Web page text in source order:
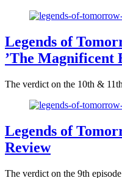
Legends of
’The Magnificent
The verdict on the 10th &
Legends of
Review
The verdict on the 9th